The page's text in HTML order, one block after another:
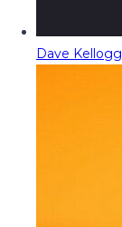
Dave Kellogg